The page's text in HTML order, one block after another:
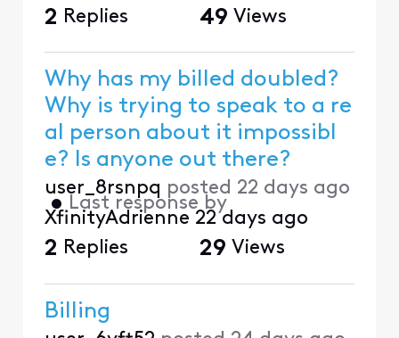
2 Replies 49 Views
Why has my billed doubled?
Why is trying to speak to a re
al person about it impossibl
e? Is anyone out there?
user_8rsnpq posted 22 days ago
• Last response by
XfinityAdrienne 22 days ago
2 Replies 29 Views
Billing